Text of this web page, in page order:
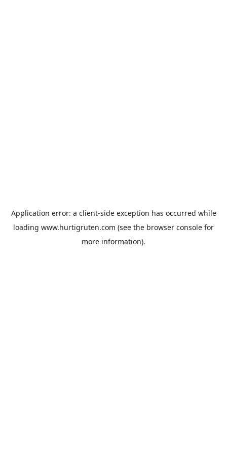
Application error: a client-side exception has occurred while
loading www.hurtigruten.com (see the browser console for
more information).